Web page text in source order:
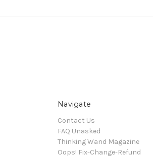
Navigate
Contact Us
FAQ Unasked
Thinking Wand Magazine
Oops! Fix-Change-Refund